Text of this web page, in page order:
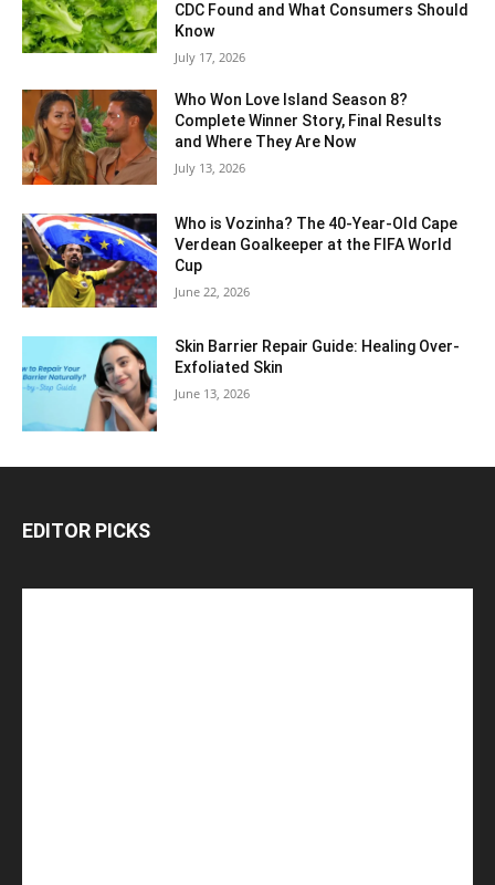
CDC Found and What Consumers Should
Know
July 17, 2026
Who Won Love Island Season 8?
Complete Winner Story, Final Results
and Where They Are Now
July 13, 2026
Who is Vozinha? The 40-Year-Old Cape
Verdean Goalkeeper at the FIFA World
Cup
June 22, 2026
Skin Barrier Repair Guide: Healing Over-
Exfoliated Skin
June 13, 2026
EDITOR PICKS